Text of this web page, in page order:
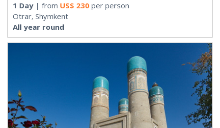
1 Day | from US$ 230 per person
Otrar, Shymkent
All year round